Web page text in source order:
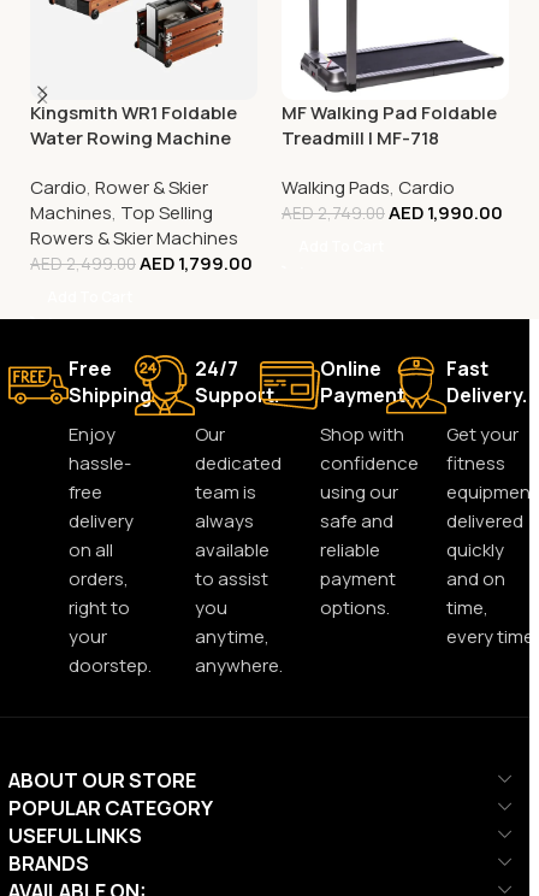
Kingsmith WR1 Foldable
Water Rowing Machine
Cardio, Rower & Skier
Machines, Top Selling
Rowers & Skier Machines
AED2,499.00AED1,799.00
MF Walking Pad Foldable
Treadmill | MF-718
Walking Pads, Cardio
AED2,749.00AED1,990.00
Free
Shipping.
Enjoy
hassle-
free
delivery
on all
orders,
right to
your
doorstep.
24/7
Support.
Our
dedicated
team is
always
available
to assist
you
anytime,
anywhere.
Online
Payment.
Shop with
confidence
using our
safe and
reliable
payment
options.
Fast
Delivery.
Get your
fitness
equipment
delivered
quickly
and on
time,
every time.
ABOUT OUR STORE
POPULAR CATEGORY
USEFUL LINKS
BRANDS
AVAILABLE ON: